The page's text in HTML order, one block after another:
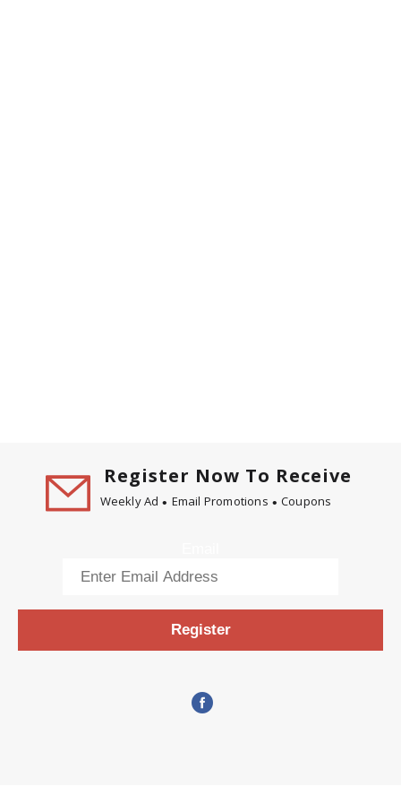
Register Now To Receive
Weekly Ad Email Promotions Coupons
Register